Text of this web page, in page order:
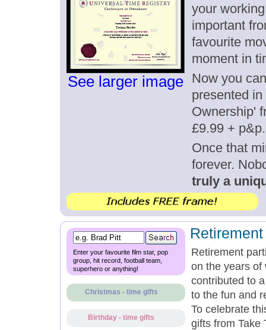
See larger image
your
important
favourite
moment in
Now you
presented
Ownership'
£9.99 + p&p.
Once that
forever.
truly a
Enter your favourite film star, pop
group, hit record, football team,
superhero or anything!
Christmas - time gifts
Birthday - time gifts
Retirement
on the years of
contributed to
to the fun and
To celebrate
gifts from Take